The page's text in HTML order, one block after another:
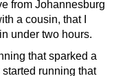
from Johannesburg
a cousin, that I
under two hours.
that sparked a
running that